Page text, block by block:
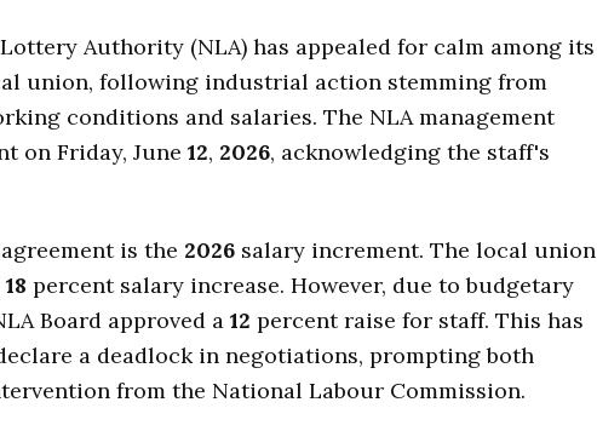
Authority (NLA) has appealed for calm among its
union, following industrial action stemming from
conditions and salaries. The NLA management
on Friday, June 12, 2026, acknowledging the staff's
is the 2026 salary increment. The local union
18 percent salary increase. However, due to budgetary
Board approved a 12 percent raise for staff. This has
a deadlock in negotiations, prompting both
from the National Labour Commission.